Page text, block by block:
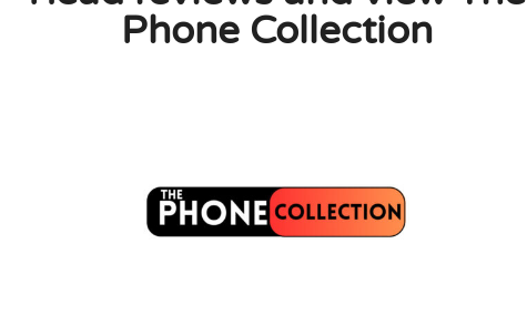
Phone Collection